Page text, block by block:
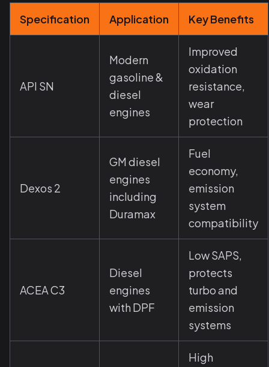
Specification Application Key Benefits
API SN
Modern
gasoline &
diesel
engines
Improved
oxidation
resistance,
wear
protection
Dexos 2
GM diesel
engines
including
Duramax
Fuel
economy,
emission
system
compatibility
ACEA C3
Diesel
engines
with DPF
Low SAPS,
protects
turbo and
emission
systems
High